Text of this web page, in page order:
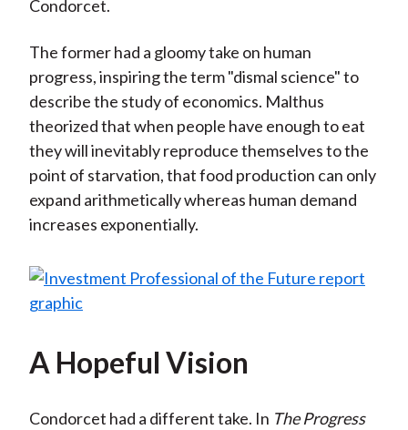
Condorcet.
The former had a gloomy take on human
progress, inspiring the term "dismal science" to
describe the study of economics. Malthus
theorized that when people have enough to eat
they will inevitably reproduce themselves to the
point of starvation, that food production can only
expand arithmetically whereas human demand
increases exponentially.
A Hopeful Vision
Condorcet had a different take. In The Progress